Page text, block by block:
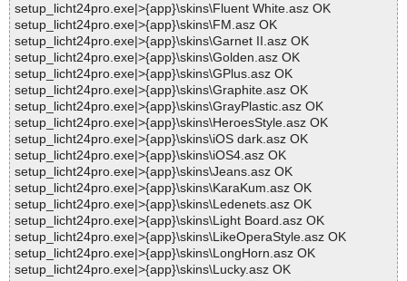
setup_licht24pro.exe|>{app}\skins\Fluent White.asz OK
setup_licht24pro.exe|>{app}\skins\FM.asz OK
setup_licht24pro.exe|>{app}\skins\Garnet II.asz OK
setup_licht24pro.exe|>{app}\skins\Golden.asz OK
setup_licht24pro.exe|>{app}\skins\GPlus.asz OK
setup_licht24pro.exe|>{app}\skins\Graphite.asz OK
setup_licht24pro.exe|>{app}\skins\GrayPlastic.asz OK
setup_licht24pro.exe|>{app}\skins\HeroesStyle.asz OK
setup_licht24pro.exe|>{app}\skins\iOS dark.asz OK
setup_licht24pro.exe|>{app}\skins\iOS4.asz OK
setup_licht24pro.exe|>{app}\skins\Jeans.asz OK
setup_licht24pro.exe|>{app}\skins\KaraKum.asz OK
setup_licht24pro.exe|>{app}\skins\Ledenets.asz OK
setup_licht24pro.exe|>{app}\skins\Light Board.asz OK
setup_licht24pro.exe|>{app}\skins\LikeOperaStyle.asz OK
setup_licht24pro.exe|>{app}\skins\LongHorn.asz OK
setup_licht24pro.exe|>{app}\skins\Lucky.asz OK